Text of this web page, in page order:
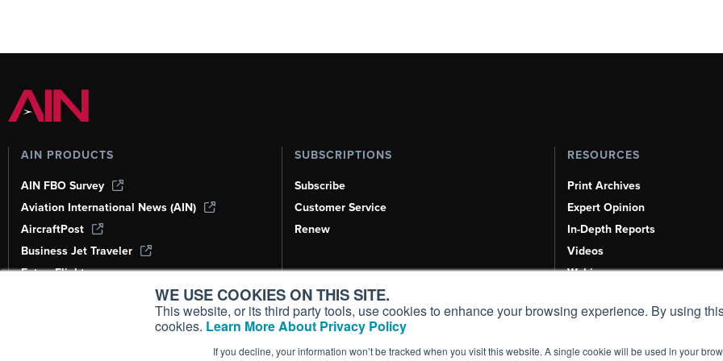
WE USE COOKIES ON THIS SITE.
This website, or its third party tools, use cookies to enhance your browsing experience. By using
cookies. Learn More About Privacy Policy
If you decline, your information won’t be tracked when you visit this website. A single cookie will be used in your
AIN PRODUCTS
AIN FBO Survey
Aviation International News (AIN)
AircraftPost
Business Jet Traveler
FutureFlight
Corporate Aviation Leadership Summit
SUBSCRIPTIONS
Subscribe
Customer Service
Renew
RESOURCES
Print Archives
Expert Opinion
In-Depth Reports
Videos
Webinars
Aviation Events